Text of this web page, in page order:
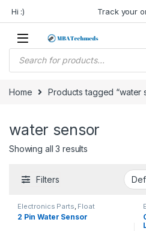
Skip to navigation
Skip to content
Hi :) Track your
Products search
Home Products tagged “water
water sensor
Showing all 3 results
Filters
Electronics Parts Float
Switches
2 Pin Water Sensor